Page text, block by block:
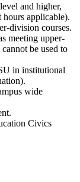
and higher,
applicable).
division courses.
meeting upper-
be used to
in institutional
wide
Civics